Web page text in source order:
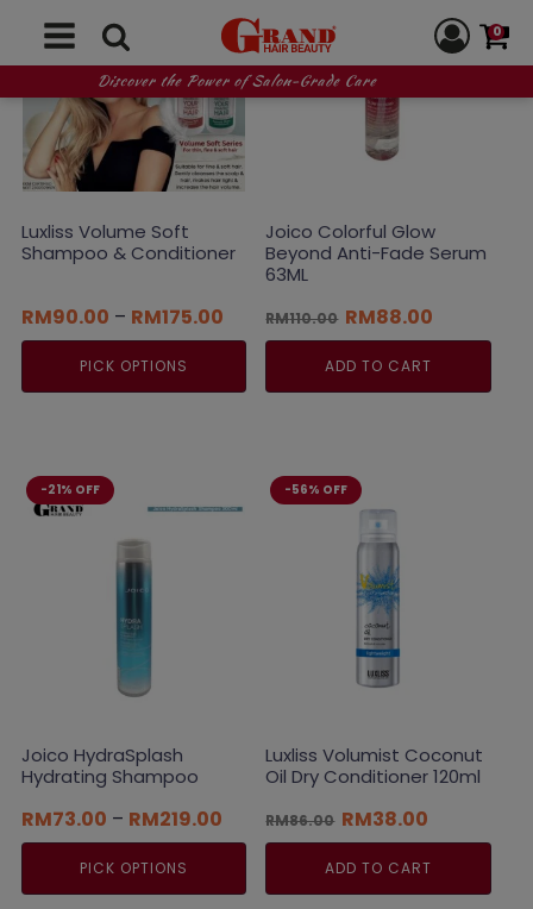
0
Discover the Power of Salon-Grade Care
Luxliss Volume Soft
Shampoo & Conditioner
RM90.00 – RM175.00 Price
range:
through
PICK OPTIONS
multiple
variants.
Joico Colorful Glow
Beyond Anti-Fade Serum
63ML
RM110.00 Original
price
was:
RM88.00
price
RM88.00.
ADD TO CART
-21% OFF
Joico HydraSplash
Hydrating Shampoo
RM73.00 – RM219.00 Price
range:
through
PICK OPTIONS
-56% OFF
Luxliss Volumist Coconut
Oil Dry Conditioner 120ml
RM86.00 Original
price
was:
RM38.00
price
is:
RM38.00.
ADD TO CART